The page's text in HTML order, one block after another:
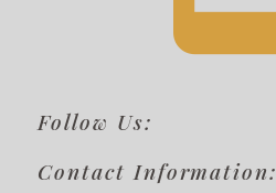
Follow Us:
Contact Information: